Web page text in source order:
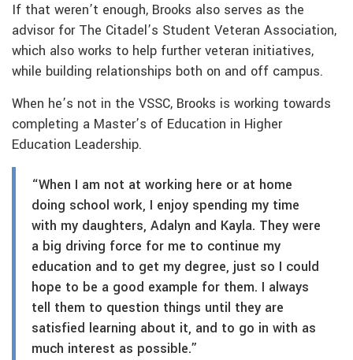
If that weren’t enough, Brooks also serves as the
advisor for The Citadel’s Student Veteran Association,
which also works to help further veteran initiatives,
while building relationships both on and off campus.
When he’s not in the VSSC, Brooks is working towards
completing a Master’s of Education in Higher
Education Leadership.
“When I am not at working here or at home
doing school work, I enjoy spending my time
with my daughters, Adalyn and Kayla. They were
a big driving force for me to continue my
education and to get my degree, just so I could
hope to be a good example for them. I always
tell them to question things until they are
satisfied learning about it, and to go in with as
much interest as possible.”